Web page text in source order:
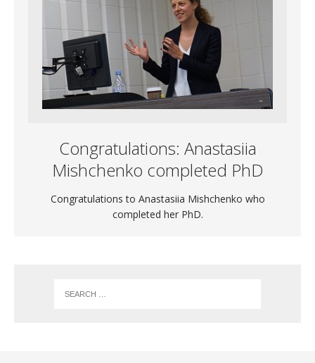
Congratulations: Anastasiia
Mishchenko completed PhD
Congratulations to Anastasiia Mishchenko who
completed her PhD.